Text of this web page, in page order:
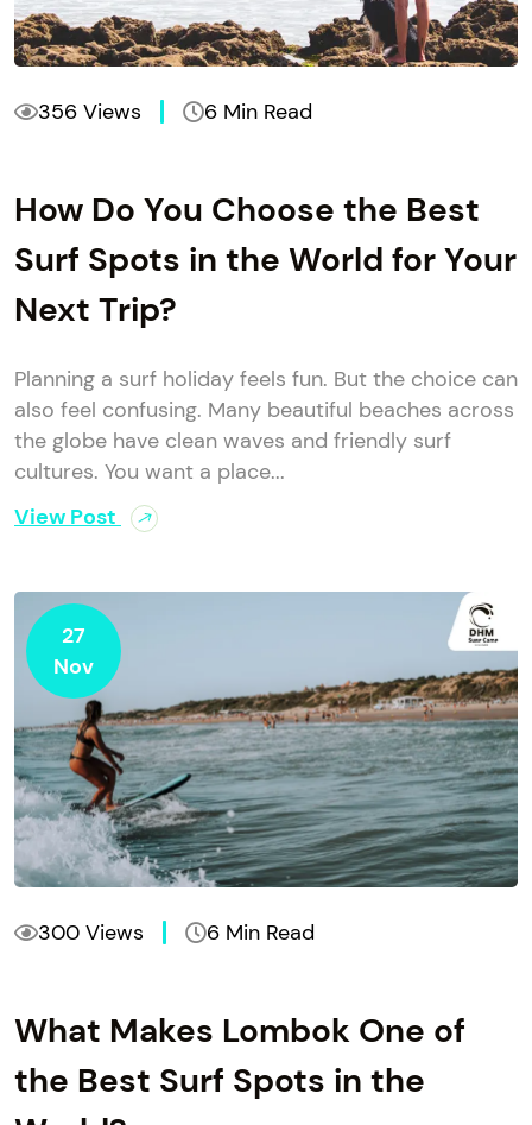
356 Views 6 Min Read
How Do You Choose the Best
Surf Spots in the World for Your
Next Trip?
Planning a surf holiday feels fun. But the choice can
also feel confusing. Many beautiful beaches across
the globe have clean waves and friendly surf
cultures. You want a place...
View Post
27
Nov
300 Views 6 Min Read
What Makes Lombok One of
the Best Surf Spots in the